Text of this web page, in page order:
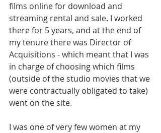
films online for download and
streaming rental and sale. I worked
there for 5 years, and at the end of
my tenure there was Director of
Acquisitions - which meant that I was
in charge of choosing which films
(outside of the studio movies that we
were contractually obligated to take)
went on the site.
I was one of very few women at my